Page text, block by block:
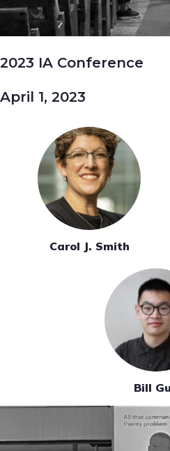
2023 IA Conference
April 1, 2023
Carol J. Smith
Bill